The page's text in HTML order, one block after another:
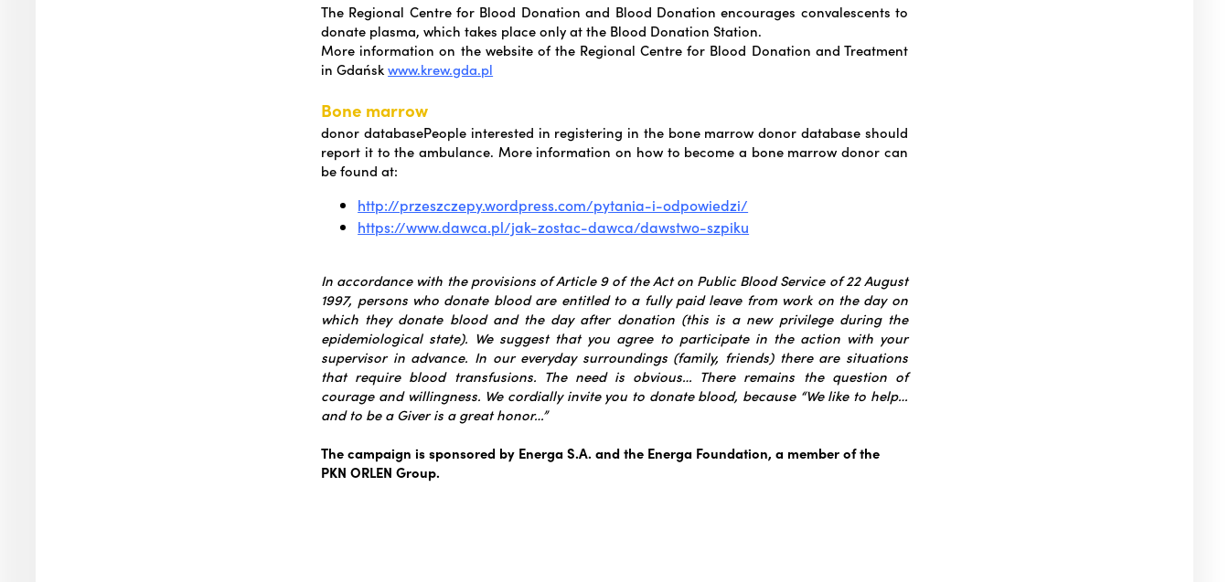
The Regional Centre for Blood Donation and Blood Donation encourages convalescents to
donate plasma, which takes place only at the Blood Donation Station.
More information on the website of the Regional Centre for Blood Donation and Treatment
in Gdańskwww.krew.gda.pl
Bone marrow
donor databasePeople interested in registering in the bone marrow donor database should
report it to the ambulance. More information on how to become a bone marrow donor can
be found at:
http://przeszczepy.wordpress.com/pytania-i-odpowiedzi/
https://www.dawca.pl/jak-zostac-dawca/dawstwo-szpiku
In accordance with the provisions of Article 9 of the Act on Public Blood Service of 22 August
1997, persons who donate blood are entitled to a fully paid leave from work on the day on
which they donate blood and the day after donation (this is a new privilege during the
epidemiological state). We suggest that you agree to participate in the action with your
supervisor in advance. In our everyday surroundings (family, friends) there are situations
that require blood transfusions. The need is obvious… There remains the question of
courage and willingness. We cordially invite you to donate blood, because “We like to help…
and to be a Giver is a great honor…”
The campaign is sponsored by Energa S.A. and the Energa Foundation, a member of the
PKN ORLEN Group.